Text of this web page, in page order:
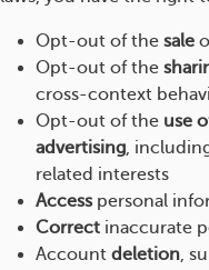
Opt-out of the sale
Opt-out of the
cross-context
Opt-out of the use
advertising,
related interests
Accesspersonal
Correct inaccurate
Account deletion,